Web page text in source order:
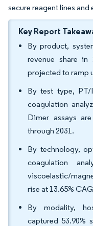
secure reagent lines
Key Report
By product,
revenue share in
projected to ramp
By test type, PT/
coagulation
Dimer assays
through 2031.
By technology,
coagulation
viscoelastic/
rise at 13.65%
By modality,
captured 53.90%